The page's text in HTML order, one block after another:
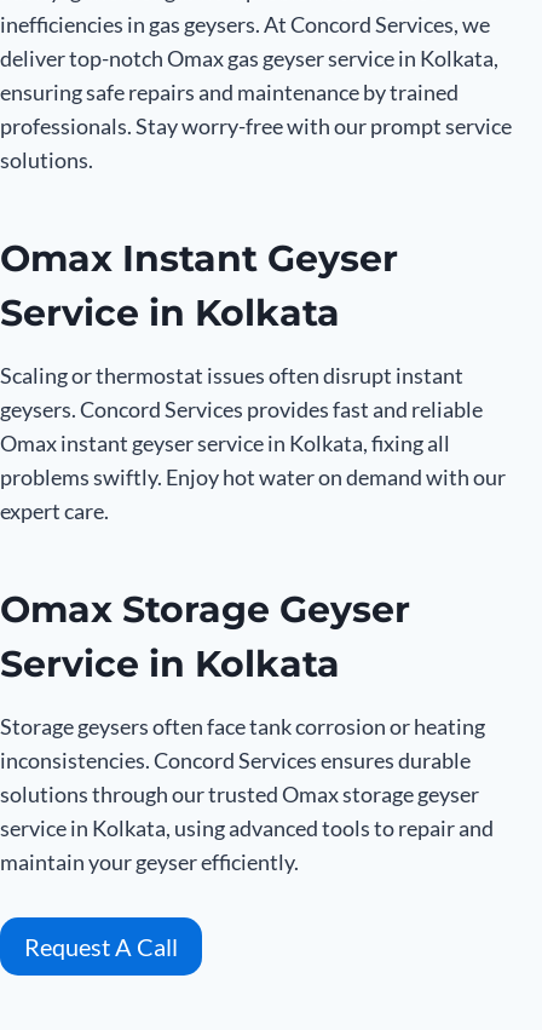
inefficiencies in gas geysers. At Concord Services, we
deliver top-notch Omax gas geyser service in Kolkata,
ensuring safe repairs and maintenance by trained
professionals. Stay worry-free with our prompt service
solutions.
Omax Instant Geyser
Service in Kolkata
Scaling or thermostat issues often disrupt instant
geysers. Concord Services provides fast and reliable
Omax instant geyser service in Kolkata, fixing all
problems swiftly. Enjoy hot water on demand with our
expert care.
Omax Storage Geyser
Service in Kolkata
Storage geysers often face tank corrosion or heating
inconsistencies. Concord Services ensures durable
solutions through our trusted Omax storage geyser
service in Kolkata, using advanced tools to repair and
maintain your geyser efficiently.
Request A Call